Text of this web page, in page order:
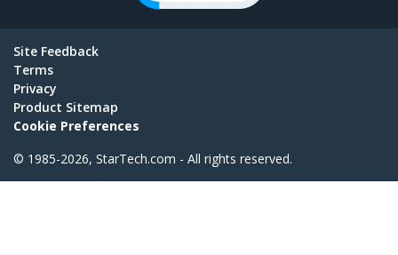
Site Feedback
Terms
Privacy
Product Sitemap
Cookie Preferences
© 1985-2026, StarTech.com - All rights reserved.